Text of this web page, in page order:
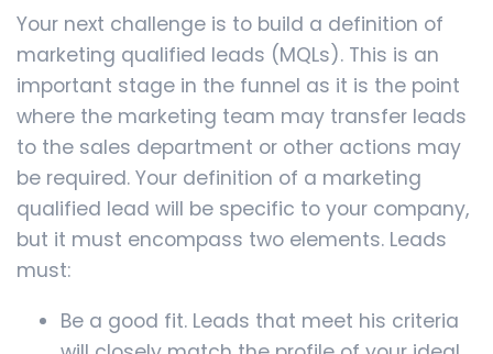
Your next challenge is to build a definition of
marketing qualified leads (MQLs). This is an
important stage in the funnel as it is the point
where the marketing team may transfer leads
to the sales department or other actions may
be required. Your definition of a marketing
qualified lead will be specific to your company,
but it must encompass two elements. Leads
must:
Be a good fit. Leads that meet his criteria